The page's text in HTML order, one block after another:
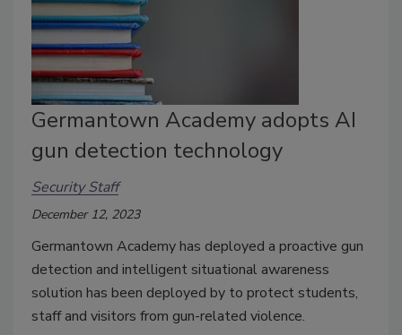
Germantown Academy adopts AI
gun detection technology
Security Staff
December 12, 2023
Germantown Academy has deployed a proactive gun
detection and intelligent situational awareness
solution has been deployed by to protect students,
staff and visitors from gun-related violence.